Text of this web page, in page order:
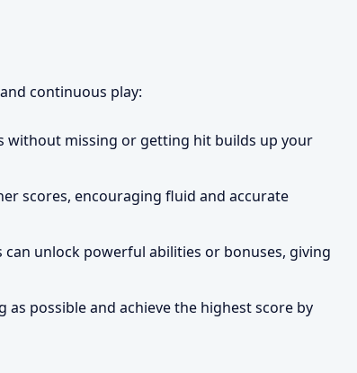
continuous play:
without missing or getting hit builds up your
scores, encouraging fluid and accurate
can unlock powerful abilities or bonuses, giving
as possible and achieve the highest score by